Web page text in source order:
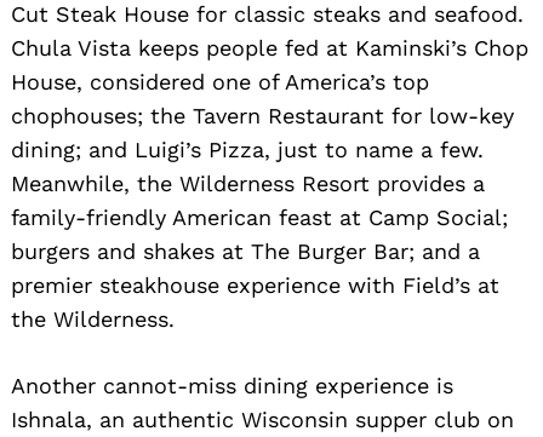
Cut Steak House for classic steaks and seafood.
Chula Vista keeps people fed at Kaminski’s Chop
House, considered one of America’s top
chophouses; the Tavern Restaurant for low-key
dining; and Luigi’s Pizza, just to name a few.
Meanwhile, the Wilderness Resort provides a
family-friendly American feast at Camp Social;
burgers and shakes at The Burger Bar; and a
premier steakhouse experience with Field’s at
the Wilderness.
Another cannot-miss dining experience is
Ishnala, an authentic Wisconsin supper club on